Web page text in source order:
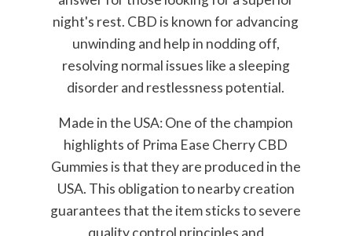
night's rest. CBD is known for advancing
unwinding and help in nodding off,
resolving normal issues like a sleeping
disorder and restlessness potential.
Made in the USA: One of the champion
highlights of Prima Ease Cherry CBD
Gummies is that they are produced in the
USA. This obligation to nearby creation
guarantees that the item sticks to severe